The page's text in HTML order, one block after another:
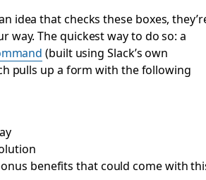
idea that checks these boxes,
way. The quickest way to do so: a
(built using Slack’s own
pulls up a form with the following
benefits that could come with